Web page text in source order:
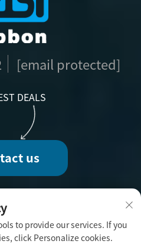
[email protected]
DEALS
us
Vibbon Handicraft
to provide our services. If you
click Personalize cookies.